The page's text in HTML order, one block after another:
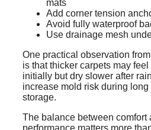
mats
Add corner tension
Avoid fully waterproof
Use drainage mesh
One practical observation
is that thicker carpets may
initially but dry slower after
increase mold risk during long
storage.
The balance between comfort